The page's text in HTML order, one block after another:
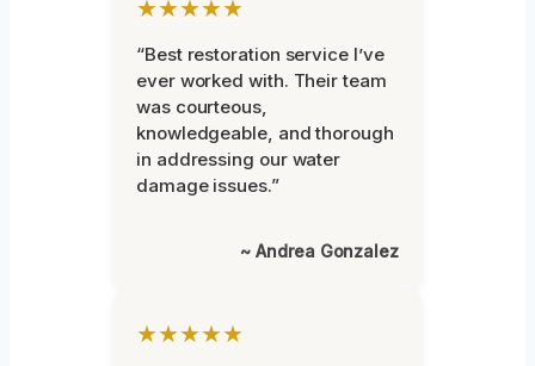
★★★★★
“Best restoration service I’ve
ever worked with. Their team
was courteous,
knowledgeable, and thorough
in addressing our water
damage issues.”
~ Andrea Gonzalez
★★★★★